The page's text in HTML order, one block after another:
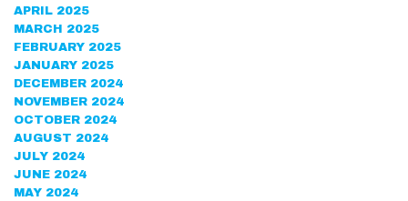
APRIL 2025
MARCH 2025
FEBRUARY 2025
JANUARY 2025
DECEMBER 2024
NOVEMBER 2024
OCTOBER 2024
AUGUST 2024
JULY 2024
JUNE 2024
MAY 2024